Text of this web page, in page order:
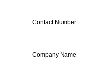
Contact Number
Company Name